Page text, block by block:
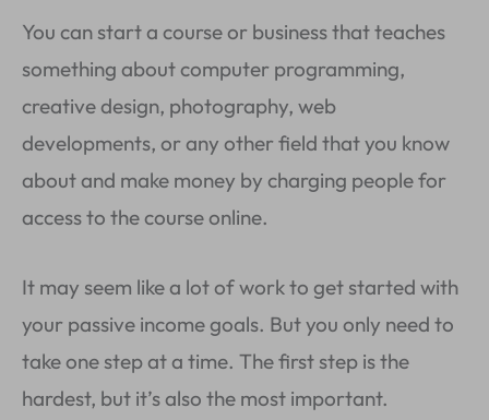
You can start a course or business that teaches
something about computer programming,
creative design, photography, web
developments, or any other field that you know
about and make money by charging people for
access to the course online.
It may seem like a lot of work to get started with
your passive income goals. But you only need to
take one step at a time. The first step is the
hardest, but it’s also the most important.